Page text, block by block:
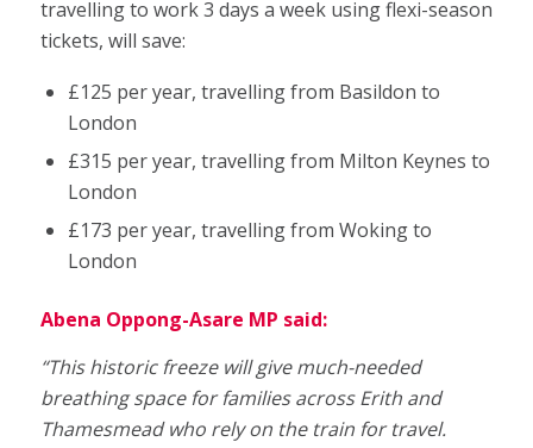
travelling to work 3 days a week using flexi-season
tickets, will save:
£125 per year, travelling from Basildon to
London
£315 per year, travelling from Milton Keynes to
London
£173 per year, travelling from Woking to
London
Abena Oppong-Asare MP said:
“This historic freeze will give much-needed
breathing space for families across Erith and
Thamesmead who rely on the train for travel.